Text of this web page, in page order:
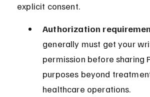
explicit consent.
Authorization
generally must get your
permission before sharing
purposes beyond
healthcare operations.